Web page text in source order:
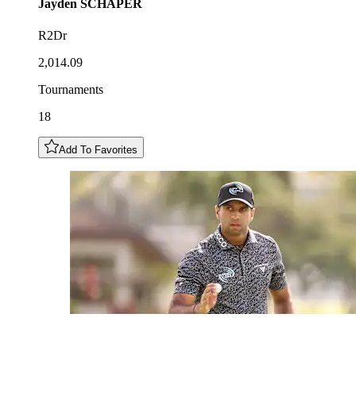
Jayden SCHAPER
R2Dr
2,014.09
Tournaments
18
Add To Favorites